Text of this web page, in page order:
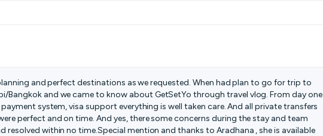
and perfect destinations as we requested. When had plan to go for trip to
Bangkok and we came to know about GetSetYo through travel vlog. From day one
system, visa support everything is well taken care. And all private transfers
perfect and on time. And yes, there some concerns during the stay and team
resolved within no time.Special mention and thanks to Aradhana , she is available